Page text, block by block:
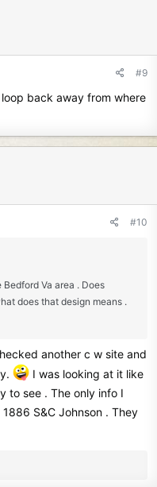
#9
back away from where
#10
Va area . Does
does that design means .
another c w site and
I was looking at it like
to see . The only info I
S&C Johnson . They